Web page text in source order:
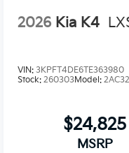
2026 Kia K4
VIN:3KPFT4DE6TE363980
Stock:260303Model:
$24,825
MSRP